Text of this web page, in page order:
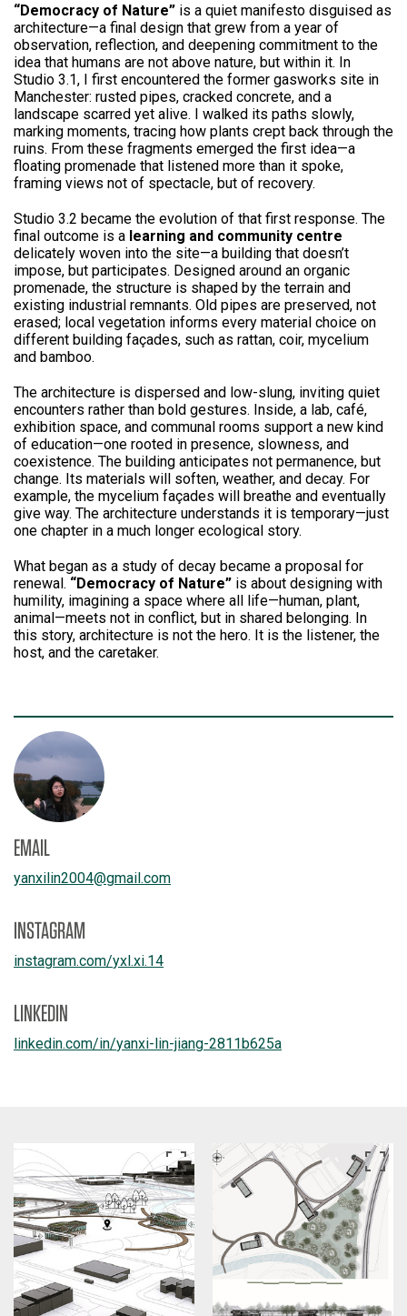
“Democracy of Nature” is a quiet manifesto disguised as
architecture—a final design that grew from a year of
observation, reflection, and deepening commitment to the
idea that humans are not above nature, but within it. In
Studio 3.1, I first encountered the former gasworks site in
Manchester: rusted pipes, cracked concrete, and a
landscape scarred yet alive. I walked its paths slowly,
marking moments, tracing how plants crept back through the
ruins. From these fragments emerged the first idea—a
floating promenade that listened more than it spoke,
framing views not of spectacle, but of recovery.
Studio 3.2 became the evolution of that first response. The
final outcome is a learning and community centre
delicately woven into the site—a building that doesn’t
impose, but participates. Designed around an organic
promenade, the structure is shaped by the terrain and
existing industrial remnants. Old pipes are preserved, not
erased; local vegetation informs every material choice on
different building façades, such as rattan, coir, mycelium
and bamboo.
The architecture is dispersed and low-slung, inviting quiet
encounters rather than bold gestures. Inside, a lab, café,
exhibition space, and communal rooms support a new kind
of education—one rooted in presence, slowness, and
coexistence. The building anticipates not permanence, but
change. Its materials will soften, weather, and decay. For
example, the mycelium façades will breathe and eventually
give way. The architecture understands it is temporary—just
one chapter in a much longer ecological story.
What began as a study of decay became a proposal for
renewal. “Democracy of Nature” is about designing with
humility, imagining a space where all life—human, plant,
animal—meets not in conflict, but in shared belonging. In
this story, architecture is not the hero. It is the listener, the
host, and the caretaker.
EMAIL
yanxilin2004@gmail.com
INSTAGRAM
instagram.com/yxl.xi.14
LINKEDIN
linkedin.com/in/yanxi-lin-jiang-2811b625a